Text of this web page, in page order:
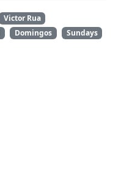
Victor Rua
Domingos Sundays